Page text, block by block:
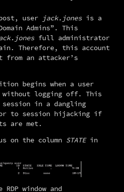
user jack.jones is a
Admins”. This
full administrator
Therefore, this account
an attacker’s
begins when a user
without logging off. This
session in a dangling
to session hijacking if
are met.
on the column STATE in
window and